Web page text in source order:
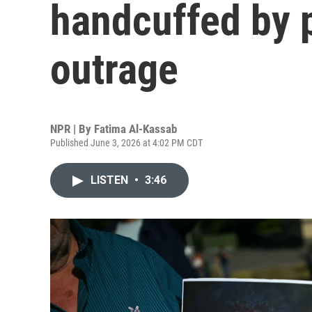
handcuffed by
outrage
NPR | By Fatima Al-Kassab
Published June 3, 2026 at 4:02 PM CDT
LISTEN • 3:46